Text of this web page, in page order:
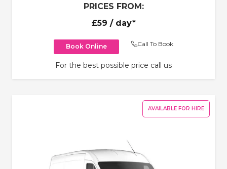
PRICES FROM:
£59 / day*
Book Online Call To Book
For the best possible price call us
AVAILABLE FOR HIRE